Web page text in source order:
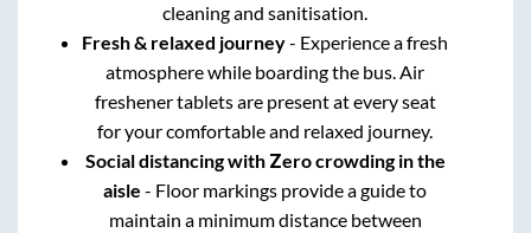
cleaning and sanitisation.
Fresh & relaxed journey- Experience a fresh
atmosphere while boarding the bus. Air
freshener tablets are present at every seat
for your comfortable and relaxed journey.
Social distancing with Zero crowding in the
aisle - Floor markings provide a guide to
maintain a minimum distance between